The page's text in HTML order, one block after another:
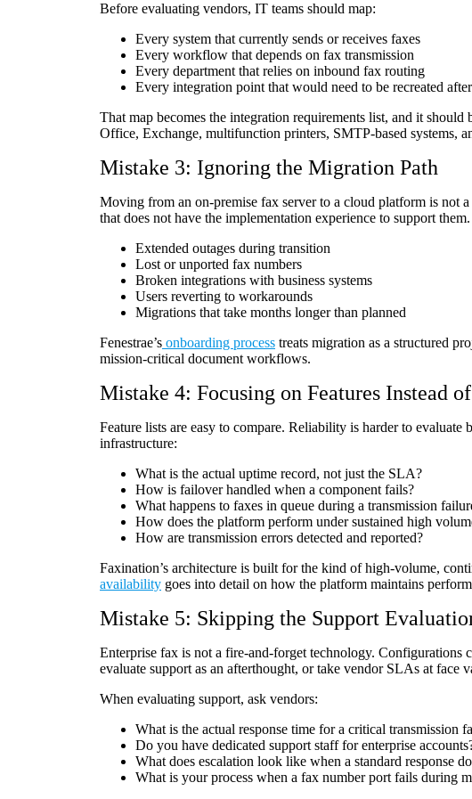
Before evaluating vendors, IT teams should map:
Every system that currently sends or receives faxes
Every workflow that depends on fax transmission
Every department that relies on inbound fax routing
Every integration point that would need to be recreated
That map becomes the integration requirements list, and it
Office, Exchange, multifunction printers, SMTP-based systems,
Mistake 3: Ignoring the Migration Path
Moving from an on-premise fax server to a cloud platform is not
that does not have the implementation experience to support
Extended outages during transition
Lost or unported fax numbers
Broken integrations with business systems
Users reverting to workarounds
Migrations that take months longer than planned
Fenestrae’s onboarding process treats migration as a structured
mission-critical document workflows.
Mistake 4: Focusing on Features Instead
Feature lists are easy to compare. Reliability is harder to
infrastructure:
What is the actual uptime record, not just the SLA?
How is failover handled when a component fails?
What happens to faxes in queue during a transmission
How does the platform perform under sustained high
How are transmission errors detected and reported?
Faxination’s architecture is built for the kind of high-volume,
availability goes into detail on how the platform maintains
Mistake 5: Skipping the Support
Enterprise fax is not a fire-and-forget technology. Configurations
evaluate support as an afterthought, or take vendor SLAs at
When evaluating support, ask vendors:
What is the actual response time for a critical transmission
Do you have dedicated support staff for enterprise
What does escalation look like when a standard response
What is your process when a fax number port fails during